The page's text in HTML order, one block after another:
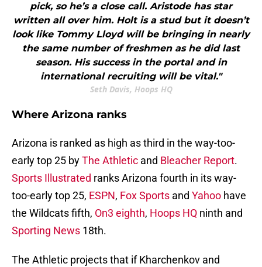
pick, so he’s a close call. Aristode has star
written all over him. Holt is a stud but it doesn’t
look like Tommy Lloyd will be bringing in nearly
the same number of freshmen as he did last
season. His success in the portal and in
international recruiting will be vital."
Seth Davis, Hoops HQ
Where Arizona ranks
Arizona is ranked as high as third in the way-too-
early top 25 byThe Athletic and Bleacher Report.
Sports Illustrated ranks Arizona fourth in its way-
too-early top 25, ESPN, Fox Sports and Yahoo have
the Wildcats fifth, On3 eighth, Hoops HQ ninth and
Sporting News 18th.
The Athletic projects that if Kharchenkov and